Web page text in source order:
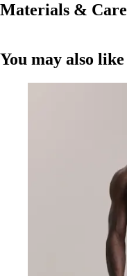
Materials & Care
You may also like